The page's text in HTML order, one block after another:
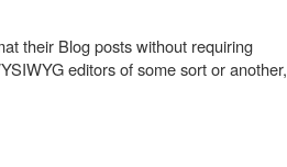
their Blog posts without requiring
editors of some sort or another,